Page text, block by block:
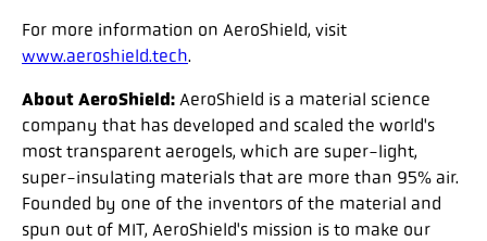
For more information on AeroShield, visit
www.aeroshield.tech.
About AeroShield: AeroShield is a material science
company that has developed and scaled the world's
most transparent aerogels, which are super-light,
super-insulating materials that are more than 95% air.
Founded by one of the inventors of the material and
spun out of MIT, AeroShield's mission is to make our